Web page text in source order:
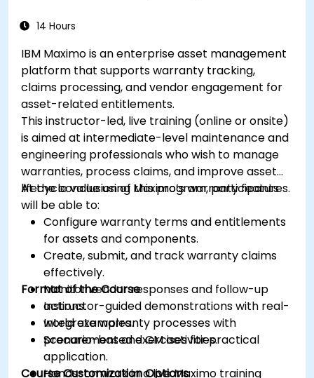
14 Hours
IBM Maximo is an enterprise asset management
platform that supports warranty tracking,
claims processing, and vendor engagement for
asset-related entitlements.
This instructor-led, live training (online or onsite)
is aimed at intermediate-level maintenance and
engineering professionals who wish to manage
warranties, process claims, and improve asset
lifecycle value using Maximo’s warranty features.
At the conclusion of this program, participants
will be able to:
Configure warranty terms and entitlements
for assets and components.
Create, submit, and track warranty claims
effectively.
Monitor vendor responses and follow-up
actions.
Integrate warranty processes with
procurement and CM activities.
Format of the Course
Instructor-guided demonstrations with real-
world examples.
Scenario-based exercises for practical
application.
Hands-on work in a live Maximo training
Course Customization Options